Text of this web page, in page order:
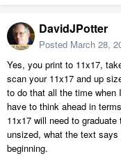
DavidJPotter
Posted March 28,
Yes, you print to 11x17,
scan your 11x17 and up
to do that all the time when
have to think ahead in
11x17 will need to
unsized, what the text
beginning.